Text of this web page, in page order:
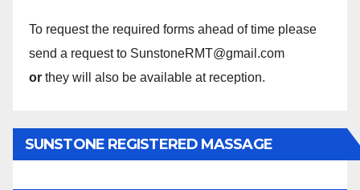
To request the required forms ahead of time please
send a request to SunstoneRMT@gmail.com
or they will also be available at reception.
SUNSTONE REGISTERED MASSAGE